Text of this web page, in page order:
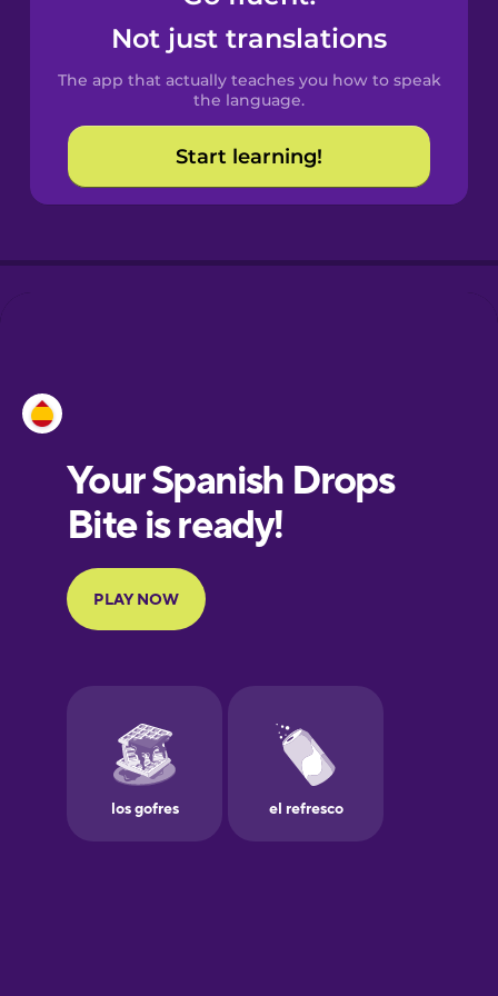
Catalan
Danish
Dutch
French
Galician
Greek
Hawaiian
Not just translations
The app that actually teaches you how to speak
the language.
Start learning!